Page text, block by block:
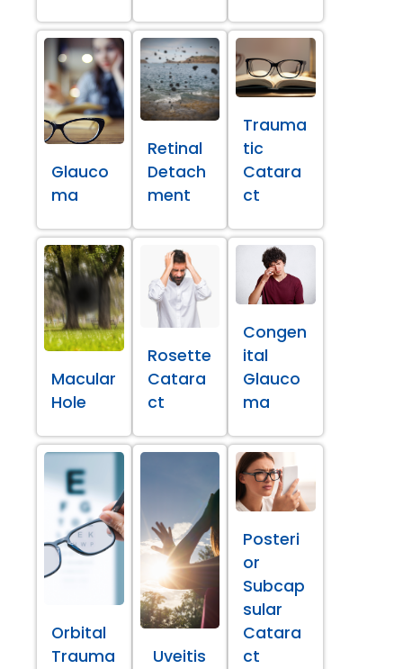
Glauco
ma
Retinal
Detach
ment
Trauma
tic
Catara
ct
Macular
Hole
Rosette
Catara
ct
Congen
ital
Glauco
ma
Orbital
Trauma
Uveitis
Posteri
or
Subcap
sular
Catara
ct